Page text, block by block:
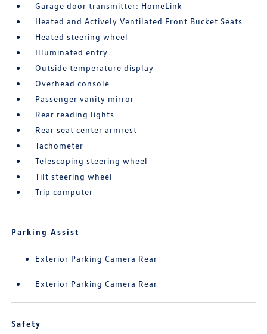
Garage door transmitter: HomeLink
Heated and Actively Ventilated Front Bucket Seats
Heated steering wheel
Illuminated entry
Outside temperature display
Overhead console
Passenger vanity mirror
Rear reading lights
Rear seat center armrest
Tachometer
Telescoping steering wheel
Tilt steering wheel
Trip computer
Parking Assist
Exterior Parking Camera Rear
Exterior Parking Camera Rear
Safety